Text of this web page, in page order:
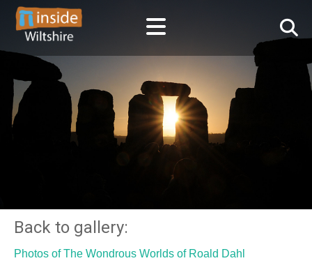
Back to gallery:
Photos of The Wondrous Worlds of Roald Dahl